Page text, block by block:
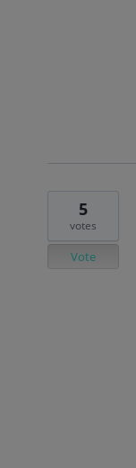
5
votes
Vote